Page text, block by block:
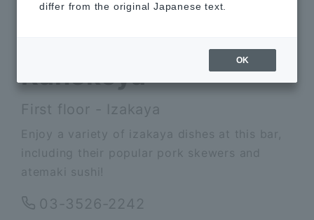
Kanekoya
First floor - Izakaya
Enjoy a variety of izakaya dishes at this bar,
including their popular pork skewers and
atemaki sushi!
03-3526-2242
differ from the original Japanese text.
OK